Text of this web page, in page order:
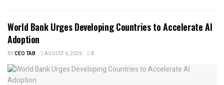
World Bank Urges Developing Countries to Accelerate AI
Adoption
BYCEO TAB AUGUST 6, 2026 0